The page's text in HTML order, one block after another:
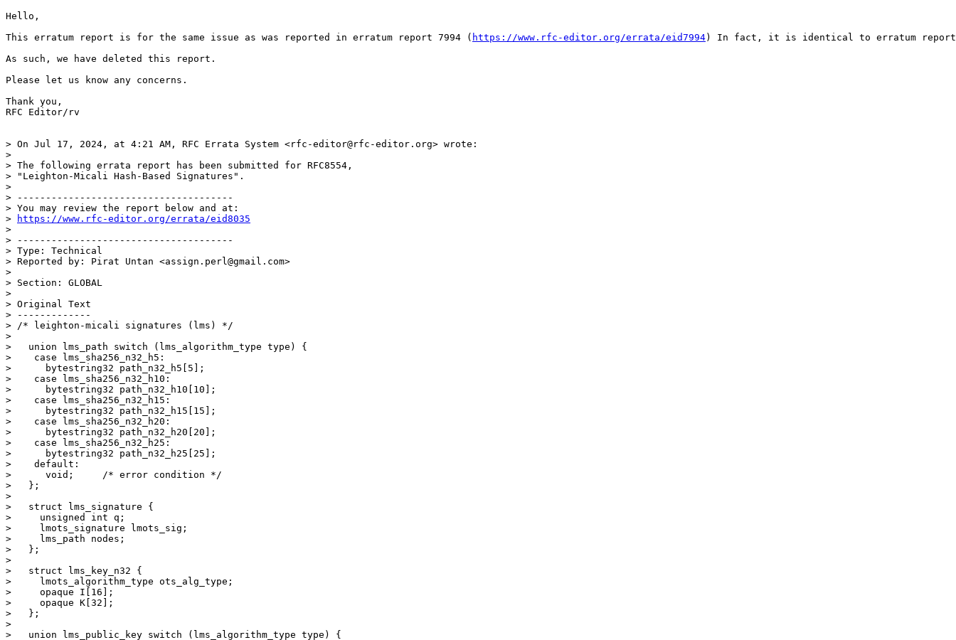
Hello,
This erratum report is for the same issue as was reported in erratum report 7994 ( https://www.rfc-editor.org/errata/eid7994) In fact, it is identical to erratum report
As such, we have deleted this report.
Please let us know any concerns.
Thank you,
RFC Editor/rv
> On Jul 17, 2024, at 4:21 AM, RFC Errata System <rfc-editor@rfc-editor.org> wrote:
>
> The following errata report has been submitted for RFC8554,
> "Leighton-Micali Hash-Based Signatures".
>
> --------------------------------------
> You may review the report below and at:
>
https://www.rfc-editor.org/errata/eid8035
>
> --------------------------------------
> Type: Technical
> Reported by: Pirat Untan <assign.perl@gmail.com>
>
> Section: GLOBAL
>
> Original Text
> -------------
> /* leighton-micali signatures (lms) */
>
>   union lms_path switch (lms_algorithm_type type) {
>    case lms_sha256_n32_h5:
>      bytestring32 path_n32_h5[5];
>    case lms_sha256_n32_h10:
>      bytestring32 path_n32_h10[10];
>    case lms_sha256_n32_h15:
>      bytestring32 path_n32_h15[15];
>    case lms_sha256_n32_h20:
>      bytestring32 path_n32_h20[20];
>    case lms_sha256_n32_h25:
>      bytestring32 path_n32_h25[25];
>    default:
>      void;     /* error condition */
>   };
>
>   struct lms_signature {
>     unsigned int q;
>     lmots_signature lmots_sig;
>     lms_path nodes;
>   };
>
>   struct lms_key_n32 {
>     lmots_algorithm_type ots_alg_type;
>     opaque I[16];
>     opaque K[32];
>   };
>
>   union lms_public_key switch (lms_algorithm_type type) {